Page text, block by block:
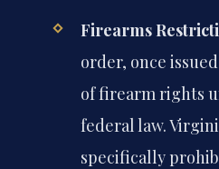
Firearms
order, once
of firearm rights
federal law.
specifically